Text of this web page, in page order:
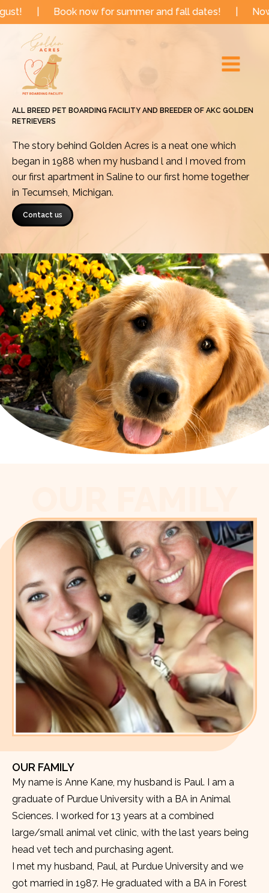
Skip
to
Book now for summer and fall dates! | Now booking
Menu
ALL BREED PET BOARDING FACILITY AND BREEDER OF AKC GOLDEN
RETRIEVERS
The story behind Golden Acres is a neat one which
began in 1988 when my husband l and I moved from
our first apartment in Saline to our first home together
in Tecumseh, Michigan.
Contact us
OUR FAMILY
My name is Anne Kane, my husband is Paul. I am a
graduate of Purdue University with a BA in Animal
Sciences. I worked for 13 years at a combined
large/small animal vet clinic, with the last years being
head vet tech and purchasing agent.
I met my husband, Paul, at Purdue University and we
got married in 1987. He graduated with a BA in Forest